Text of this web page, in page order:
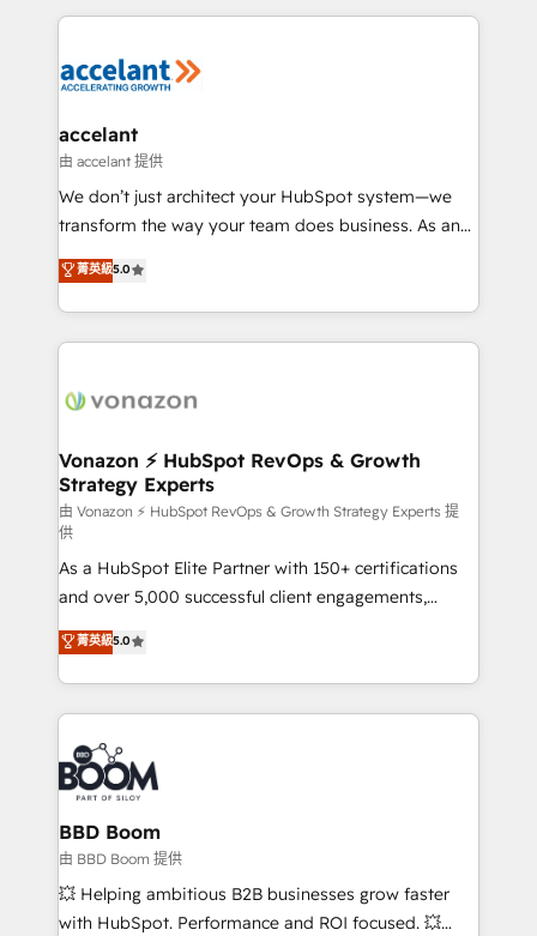
Execution... Global 24/7 ... All Experts 3️⃣ Integrate |
Slash months from your API Integration project... ⬅️
Integration templates that put HubSpot in the center
of your tech stack, syncing... 🛍️ Shopify or
WooCommerce 💲 Stripe or Paypal 💰 Sage or
Netsuite 🤖 Google or Microsoft ✍️ DocuSign or
the rare Advanced "Custom Integrations"
Accreditation, securely sync data across... 🔄 any
new HubSpot portal with Advanced Website and
CRM Migrations using our in-house "HubScrub" Tool.
accelant
由 accelant 提供
We don’t just architect your HubSpot system—we
transform the way your team does business. As an
Elite HubSpot Solutions Partner, we specialize in
creating tailored, end-to-end CRM solutions that
accelerate growth, improve operational efficiency,
and ensure faster time to value on HubSpot. What
day one, our team takes the time to deeply
strategies that deliver impactful results. Our mission
is to empower you to unlock HubSpot’s full potential
—faster. Through expert training, unmatched
responsiveness, and ongoing support, we equip
your team to adopt new systems with confidence
and achieve a unified, data-driven approach to
customer engagement.
菁英級5.0
Vonazon ⚡ HubSpot RevOps & Growth
Strategy Experts
由 Vonazon ⚡ HubSpot RevOps & Growth Strategy Experts 提
供
As a HubSpot Elite Partner with 150+ certifications
and over 5,000 successful client engagements,
Vonazon turns marketing complexity into
measurable, scalable growth. From onboarding to
enterprise-grade campaigns, our in-house team
builds scalable strategies that drive long-term
revenue. ⚙️ HubSpot Integration & Optimization •
Seamless CRM, CMS, and automation setup •
Complex platform migrations and data cleanups •
Custom APIs and third-party integrations 📈 End-to-
End Revenue Acceleration • Lifecycle marketing and
pipeline growth programs • Sales enablement tools
and CRM optimization • Retention strategies with
菁英級5.0
BBD Boom
由 BBD Boom 提供
💥 Helping ambitious B2B businesses grow faster
with HubSpot. Performance and ROI focused. 💥